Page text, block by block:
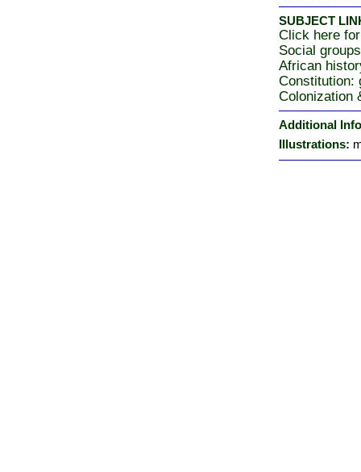
SUBJECT
Click here
Social
African
Constitution:
Colonization
Additional
Illustrations: